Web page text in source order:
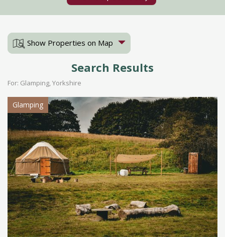
Show Properties on Map
Search Results
For: Glamping, Yorkshire
Glamping